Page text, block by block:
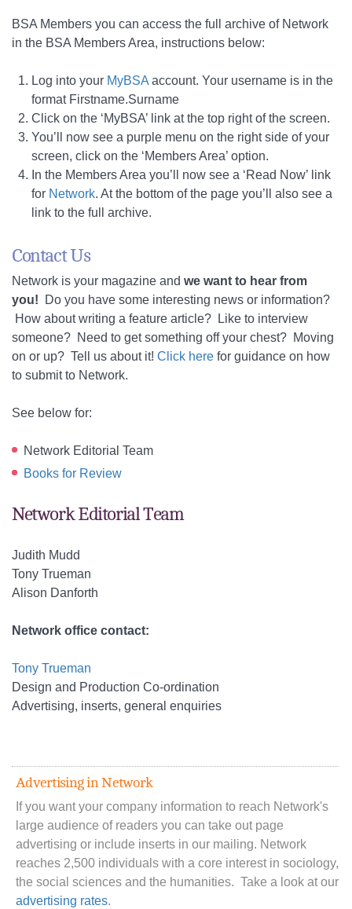
BSA Members you can access the full archive of Network
in the BSA Members Area, instructions below:
Log into your MyBSAaccount. Your username is in the
format Firstname.Surname
Click on the ‘MyBSA’ link at the top right of the screen.
You’ll now see a purple menu on the right side of your
screen, click on the ‘Members Area’ option.
In the Members Area you’ll now see a ‘Read Now’ link
for Network. At the bottom of the page you’ll also see a
link to the full archive.
Contact Us
Network is your magazine and we want to hear from
you!
Do you have some interesting news or information?
How about writing a feature article? Like to interview
someone? Need to get something off your chest? Moving
on or up? Tell us about it! Click here for guidance on how
to submit to Network.
See below for:
Network Editorial Team
Books for Review
Network Editorial Team
Judith Mudd
Tony Trueman
Alison Danforth
Network office contact:
Tony Trueman
Design and Production Co-ordination
Advertising, inserts, general enquiries
Advertising in Network
If you want your company information to reach Network's
large audience of readers you can take out page
advertising or include inserts in our mailing. Network
reaches 2,500 individuals with a core interest in sociology,
the social sciences and the humanities. Take a look at our
advertising rates.